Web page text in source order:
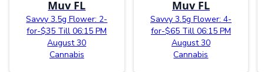
Muv FL
Savvy 3.5g Flower: 2-
for-$35 Till 06:15 PM
August 30
Cannabis
Muv FL
Savvy 3.5g Flower: 4-
for-$65 Till 06:15 PM
August 30
Cannabis